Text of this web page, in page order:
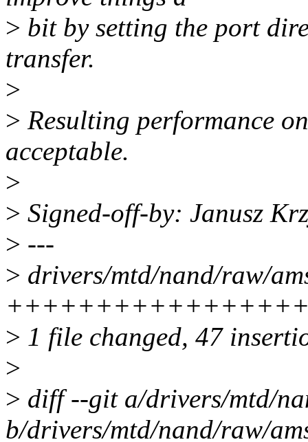
> bit by setting the port
transfer.
>
> Resulting performance
acceptable.
>
> Signed-off-by: Janusz
> ---
> drivers/mtd/nand/raw/
> 1 file changed, 47
>
> diff --git a/drivers/mtd/
b/drivers/mtd/nand/raw/